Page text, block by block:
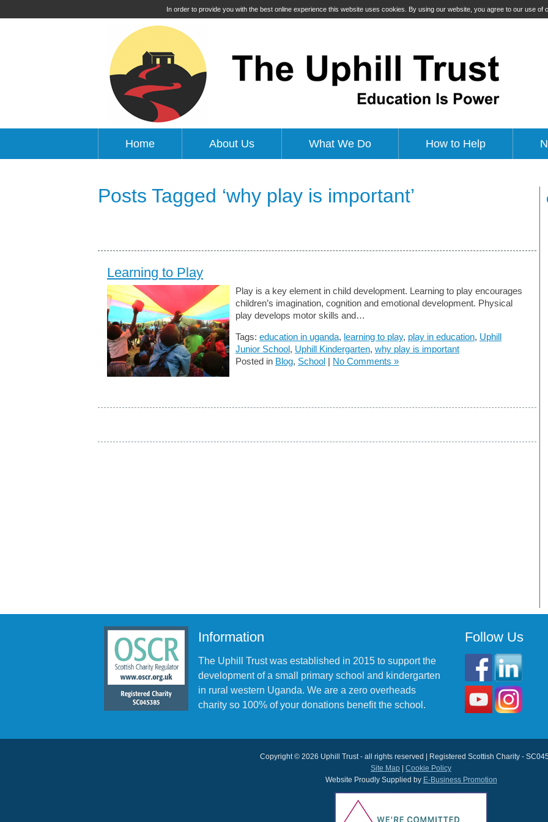
In order to provide you with the best online experience this website uses cookies. By using our website, you agree to our use of
Home About Us What We Do How to Help
Posts Tagged ‘why play is important’
Learning to Play
Play is a key element in child development. Learning to play encourages
children’s imagination, cognition and emotional development. Physical
play develops motor skills and…
Tags: education in uganda, learning to play, play in education, Uphill
Junior School, Uphill Kindergarten, why play is important
Posted in Blog, School | No Comments »
Information
The Uphill Trust was established in 2015 to support the
development of a small primary school and kindergarten
in rural western Uganda. We are a zero overheads
charity so 100% of your donations benefit the school.
Follow Us
Copyright © 2026 Uphill Trust - all rights reserved | Registered Scottish Charity -
Site Map
Cookie Policy
Website Proudly Supplied by E-Business Promotion